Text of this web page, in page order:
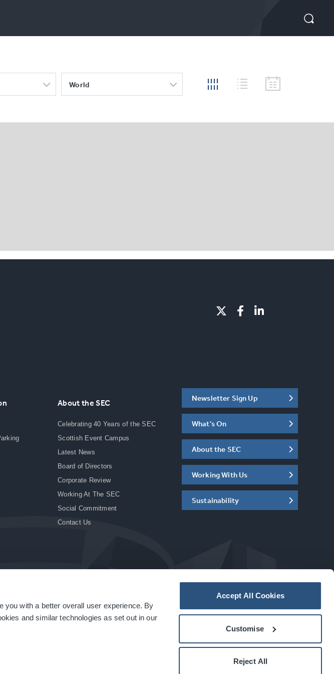
you with a better overall user experience. By
and similar technologies as set out in our
Accept All Cookies
Customise
Reject All
World
About the SEC
Celebrating 40 Years of the SEC
Scottish Event Campus
Latest News
Board of Directors
Corporate Review
Working At The SEC
Social Commitment
Contact Us
Newsletter Sign Up
What's On
About the SEC
Working With Us
Sustainability
Slavery Statement | Sitemap acarbonhouseexperience